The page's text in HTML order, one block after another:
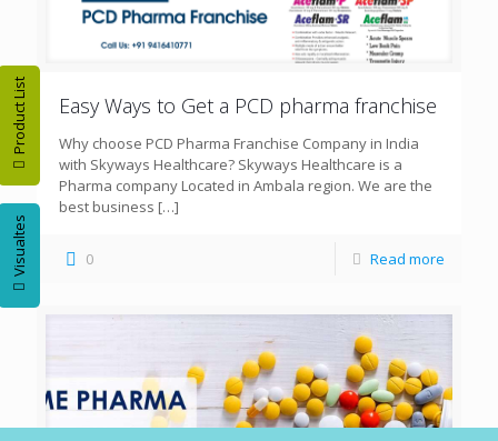
Product List
Visualtes
Easy Ways to Get a PCD pharma franchise
Why choose PCD Pharma Franchise Company in India
with Skyways Healthcare? Skyways Healthcare is a
Pharma company Located in Ambala region. We are the
best business […]
0 Read more